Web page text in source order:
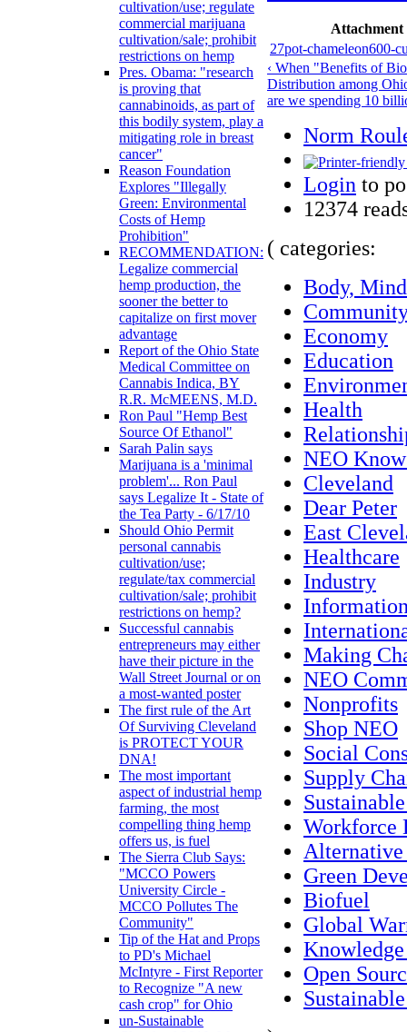
cultivation/use; regulate
commercial marijuana
cultivation/sale; prohibit
restrictions on hemp
Pres. Obama: "research
is proving that
cannabinoids, as part of
this bodily system, play a
mitigating role in breast
cancer"
Reason Foundation
Explores "Illegally
Green: Environmental
Costs of Hemp
Prohibition"
RECOMMENDATION:
Legalize commercial
hemp production, the
sooner the better to
capitalize on first mover
advantage
Report of the Ohio State
Medical Committee on
Cannabis Indica, BY
R.R. McMEENS, M.D.
Ron Paul "Hemp Best
Source Of Ethanol"
Sarah Palin says
Marijuana is a 'minimal
problem'... Ron Paul
says Legalize It - State of
the Tea Party - 6/17/10
Should Ohio Permit
personal cannabis
cultivation/use;
regulate/tax commercial
cultivation/sale; prohibit
restrictions on hemp?
Successful cannabis
entrepreneurs may either
have their picture in the
Wall Street Journal or on
a most-wanted poster
The first rule of the Art
Of Surviving Cleveland
is PROTECT YOUR
DNA!
The most important
aspect of industrial hemp
farming, the most
compelling thing hemp
offers us, is fuel
The Sierra Club Says:
"MCCO Powers
University Circle -
MCCO Pollutes The
Community"
Tip of the Hat and Props
to PD's Michael
McIntyre - First Reporter
to Recognize "A new
cash crop" for Ohio
un-Sustainable
Attachment
27pot-chameleon600-
‹ When "Benefits of
Distribution among
are we spending 10
Norm
Login to
12374
( categories:
Body,
Economy
Education
Health
NEO
Cleveland
Dear Peter
East
Healthcare
Industry
Making
NEO
Nonprofits
Shop NEO
Social
Supply
Workforce
Green
Biofuel
Global
Open